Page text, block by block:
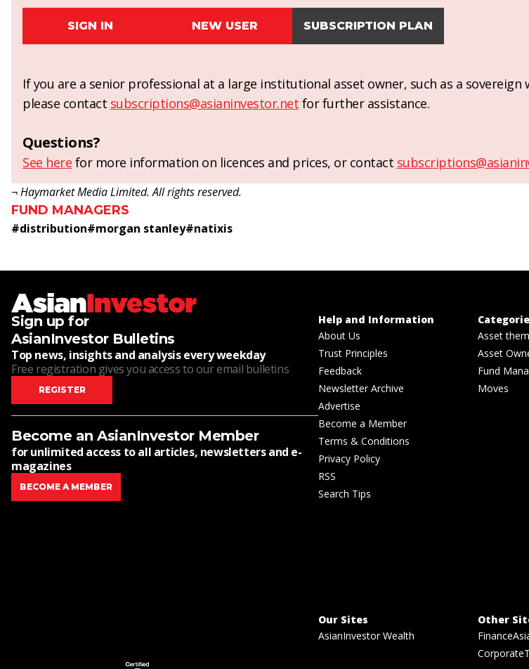
SIGN IN NEW USER SUBSCRIPTION PLAN
If you are a senior professional at a large institutional asset owner, such as a
please contact subscriptions@asianinvestor.net for further assistance.
Questions?
See here for more information on licences and prices, or contact
¬ Haymarket Media Limited. All rights reserved.
FUND MANAGERS
#distribution#morgan stanley#natixis
Sign up for
AsianInvestor Bulletins
Top news, insights and analysis every weekday
Free registration gives you access to our email bulletins
REGISTER
Become an AsianInvestor Member
for unlimited access to all articles, newsletters and e-
magazines
BECOME A MEMBER
Help and Information
About Us
Trust Principles
Feedback
Newsletter Archive
Advertise
Become a Member
Terms & Conditions
Privacy Policy
RSS
Search Tips
Asset
Asset
Fund
Moves
Our Sites
AsianInvestor Wealth
Other